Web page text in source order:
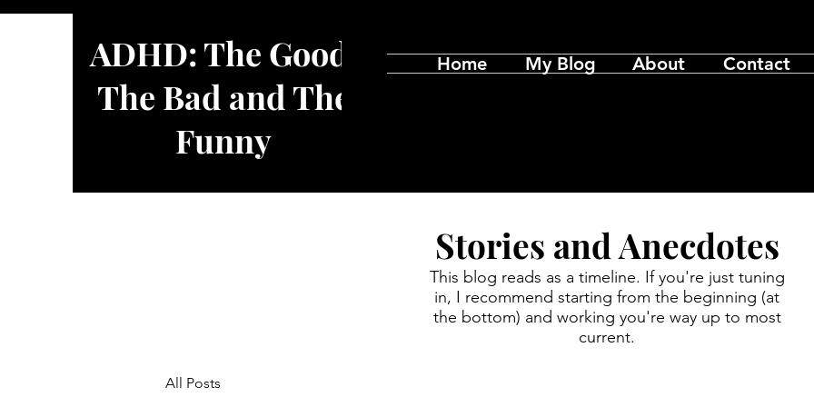
ADHD: The Good,
The Bad and The
Funny
Home My Blog About Contact
Stories and Anecdotes
This blog reads as a timeline. If you're just tuning
in, I recommend starting from the beginning (at
the bottom) and working you're way up to most
current.
All Posts